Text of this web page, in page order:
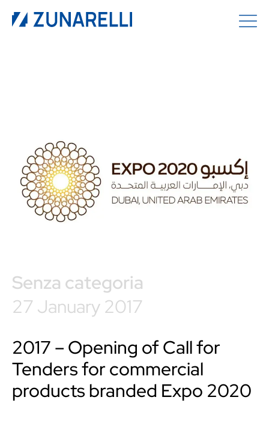
Senza categoria
27 January 2017
2017 – Opening of Call for
Tenders for commercial
products branded Expo 2020